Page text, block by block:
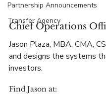
Partnership Announcements
Transfer Agency
Chief Operations
Jason Plaza, MBA, CMA,
and designs the systems
investors.
Find Jason at: